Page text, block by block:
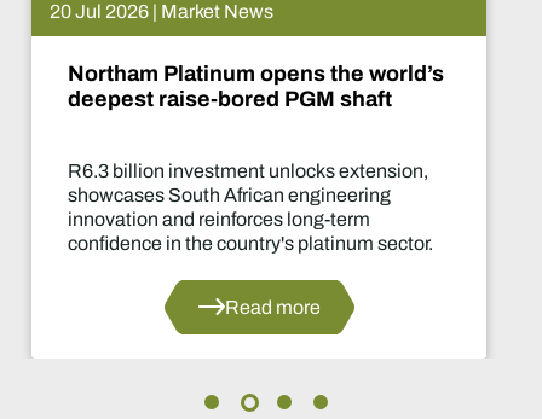
| Market News
Platinum opens the world’s
raise-bored PGM shaft
investment unlocks extension,
South African engineering
and reinforces long-term
in the country's platinum sector.
Read more